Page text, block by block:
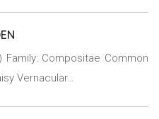
Family: Compositae Common
Vernacular…